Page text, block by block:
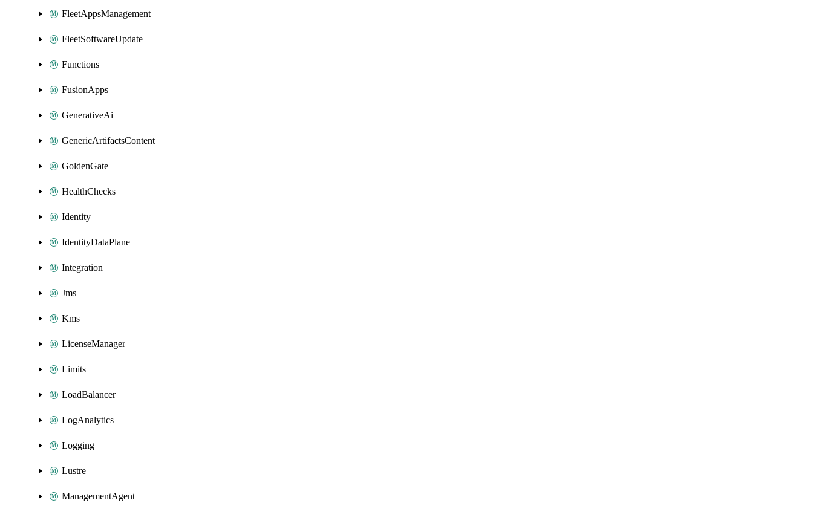
FleetAppsManagement
FleetSoftwareUpdate
Functions
FusionApps
GenerativeAi
GenericArtifactsContent
GoldenGate
HealthChecks
Identity
IdentityDataPlane
Integration
Jms
Kms
LicenseManager
Limits
LoadBalancer
LogAnalytics
Logging
Lustre
ManagementAgent